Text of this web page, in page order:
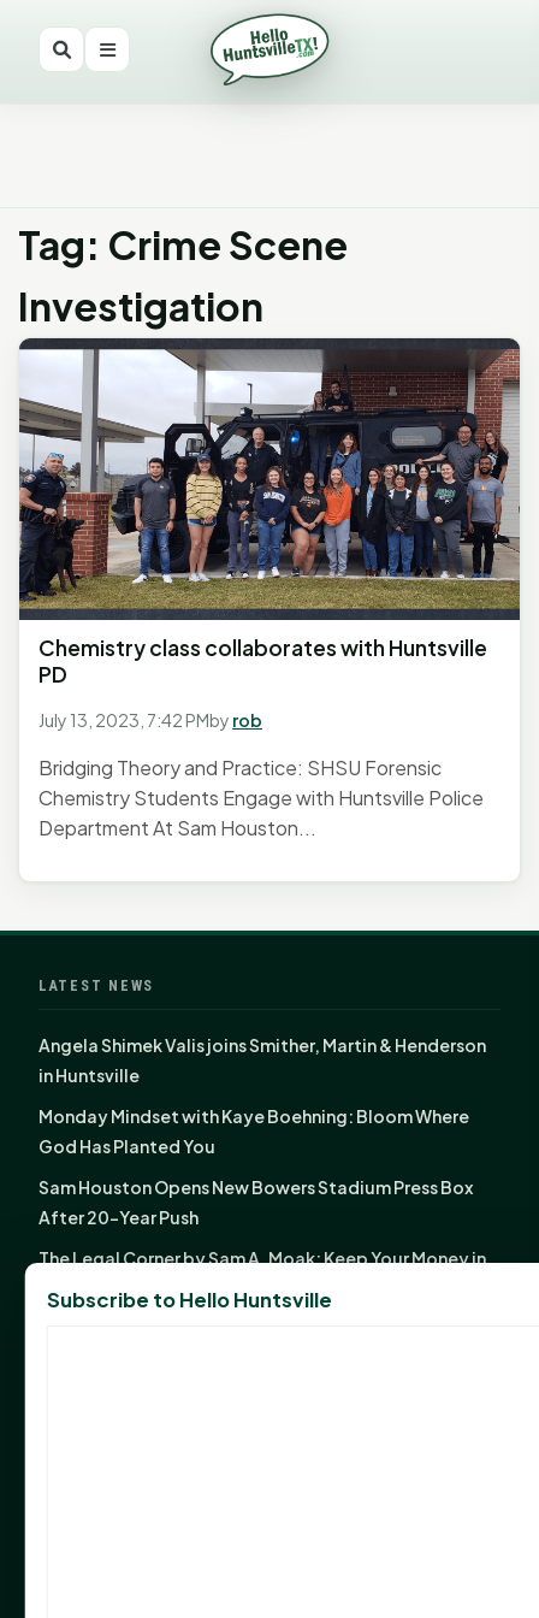
Tag: Crime Scene
Investigation
Chemistry class collaborates with Huntsville
PD
July 13, 2023, 7:42 PMby rob
Bridging Theory and Practice: SHSU Forensic
Chemistry Students Engage with Huntsville Police
Department At Sam Houston...
LATEST NEWS
Angela Shimek Valis joins Smither, Martin & Henderson
in Huntsville
Monday Mindset with Kaye Boehning: Bloom Where
God Has Planted You
Sam Houston Opens New Bowers Stadium Press Box
After 20-Year Push
The Legal Corner by Sam A. Moak: Keep Your Money in
the Family
Subscribe to Hello Huntsville